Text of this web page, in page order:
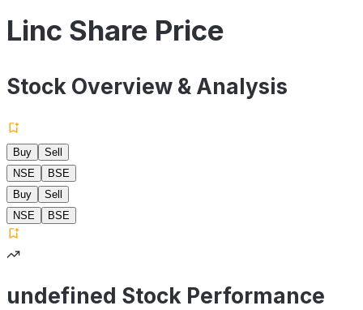
Linc Share Price
Stock Overview & Analysis
Buy
Sell
NSE
BSE
Buy
Sell
NSE
BSE
undefined Stock Performance